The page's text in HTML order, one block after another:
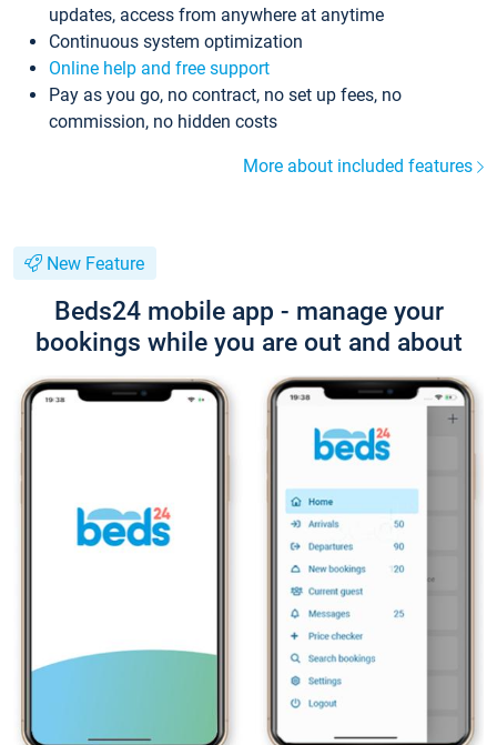
updates, access from anywhere at anytime
Continuous system optimization
Online help and free support
Pay as you go, no contract, no set up fees, no
commission, no hidden costs
More about included features
New Feature
Beds24 mobile app - manage your
bookings while you are out and about